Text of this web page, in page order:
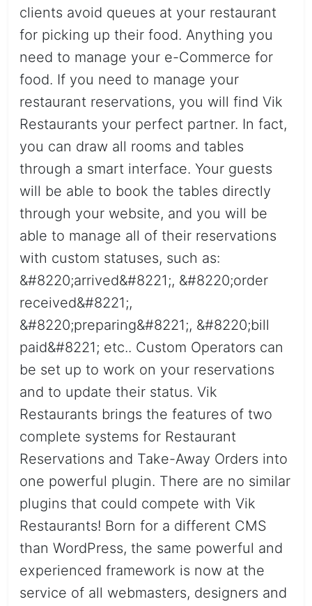
clients avoid queues at your restaurant
for picking up their food. Anything you
need to manage your e-Commerce for
food. If you need to manage your
restaurant reservations, you will find Vik
Restaurants your perfect partner. In fact,
you can draw all rooms and tables
through a smart interface. Your guests
will be able to book the tables directly
through your website, and you will be
able to manage all of their reservations
with custom statuses, such as:
&#8220;arrived&#8221;, &#8220;order
received&#8221;,
&#8220;preparing&#8221;, &#8220;bill
paid&#8221; etc.. Custom Operators can
be set up to work on your reservations
and to update their status. Vik
Restaurants brings the features of two
complete systems for Restaurant
Reservations and Take-Away Orders into
one powerful plugin. There are no similar
plugins that could compete with Vik
Restaurants! Born for a different CMS
than WordPress, the same powerful and
experienced framework is now at the
service of all webmasters, designers and